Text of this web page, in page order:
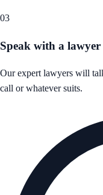
03
Speak with a lawyer
Our expert lawyers will
call or whatever suits.